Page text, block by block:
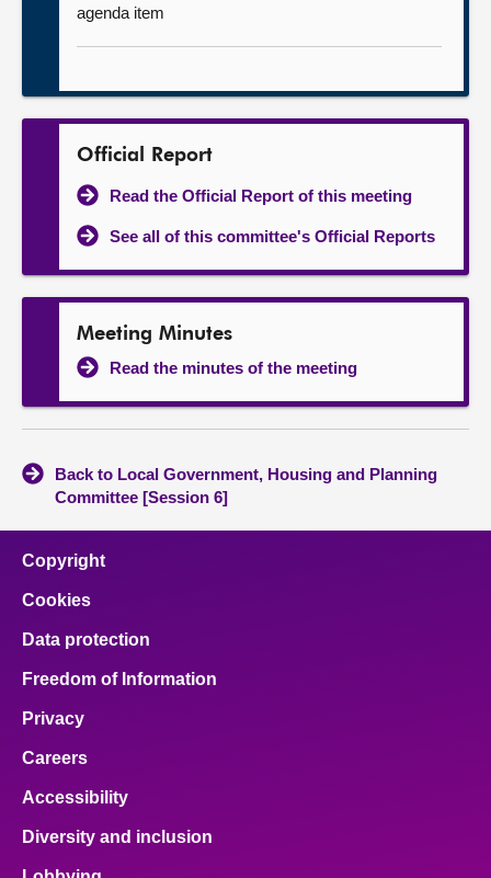
agenda item
Official Report
Read the Official Report of this meeting
See all of this committee's Official Reports
Meeting Minutes
Read the minutes of the meeting
Back to Local Government, Housing and Planning
Committee [Session 6]
Copyright
Cookies
Data protection
Freedom of Information
Privacy
Careers
Accessibility
Diversity and inclusion